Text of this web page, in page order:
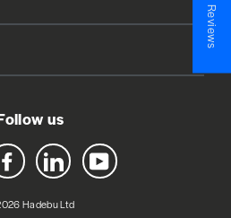
us
Facebook LinkedIn YouTube
Hadebu Ltd
★ Reviews